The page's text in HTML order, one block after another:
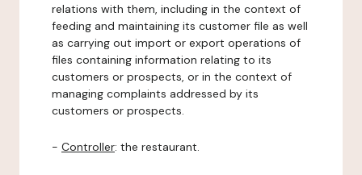
relations with them, including in the context of
feeding and maintaining its customer file as well
as carrying out import or export operations of
files containing information relating to its
customers or prospects, or in the context of
managing complaints addressed by its
customers or prospects.
- Controller: the restaurant.